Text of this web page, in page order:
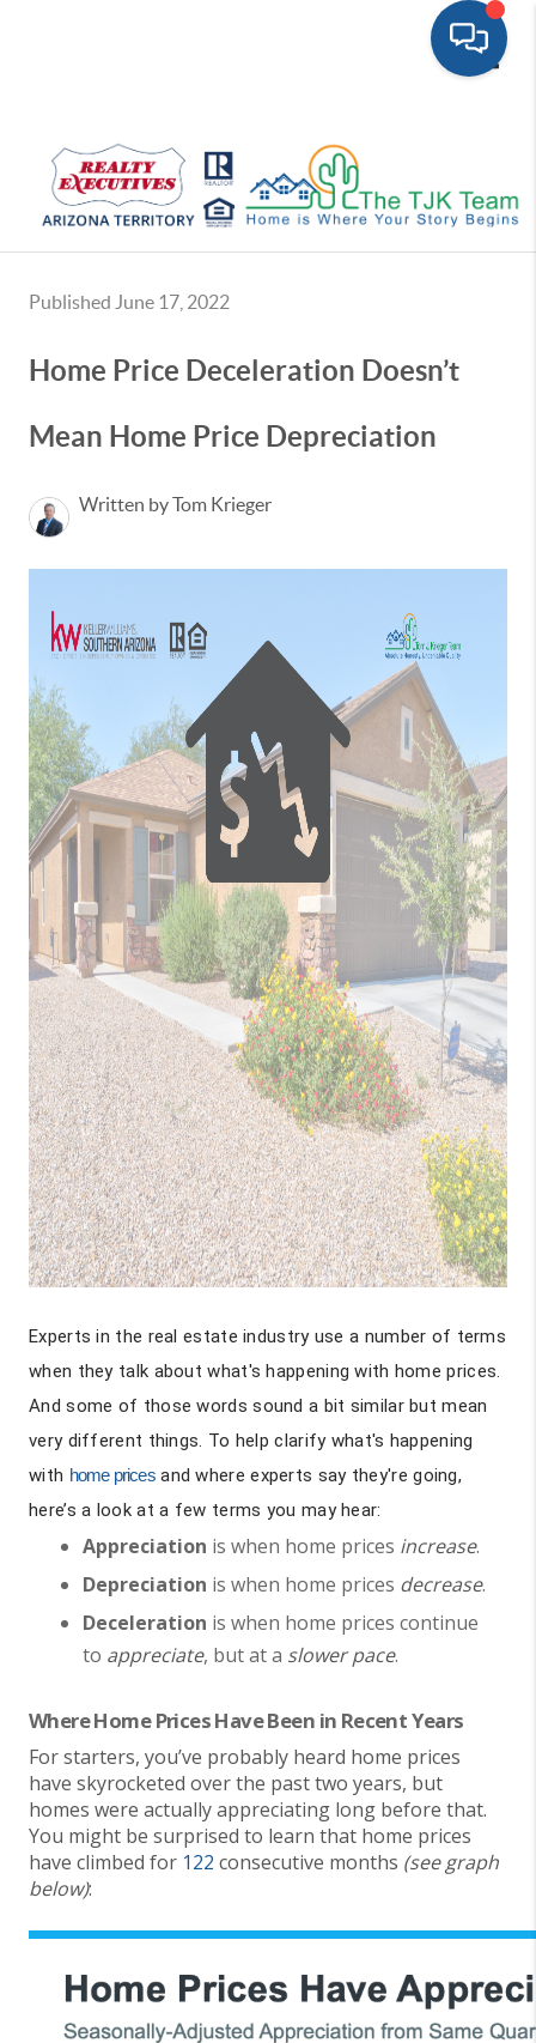
Published June 17, 2022
Home Price Deceleration Doesn’t
Mean Home Price Depreciation
Written by Tom Krieger
Experts in the real estate industry use a number of terms
when they talk about what's happening with home prices.
And some of those words sound a bit similar but mean
very different things. To help clarify what's happening
with home prices and where experts say they're going,
here’s a look at a few terms you may hear:
Appreciation is when home prices increase.
Depreciation is when home prices decrease.
Deceleration is when home prices continue
to appreciate, but at a slower pace.
Where Home Prices Have Been in Recent Years
For starters, you’ve probably heard home prices
have skyrocketed over the past two years, but
homes were actually appreciating long before that.
You might be surprised to learn that home prices
have climbed for 122 consecutive months (see graph
below):